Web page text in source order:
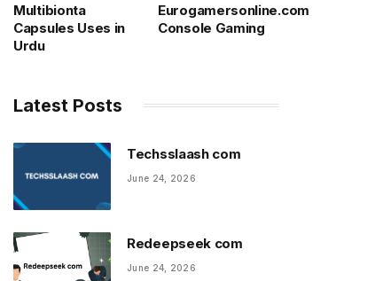
Multibionta
Capsules Uses in
Urdu
Eurogamersonline.com
Console Gaming
Latest Posts
Techsslaash com
June 24, 2026
Redeepseek com
June 24, 2026